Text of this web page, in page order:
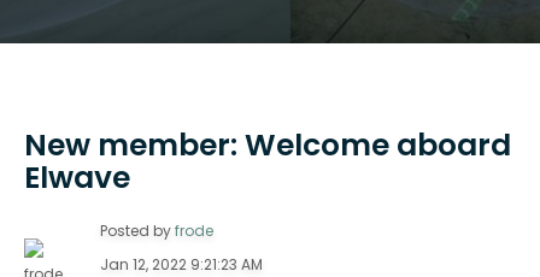
New member: Welcome aboard
Elwave
Posted byfrode
Jan 12, 2022 9:21:23 AM